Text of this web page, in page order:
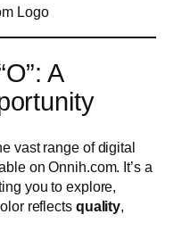
A
vast range of digital
on Onnih.com. It’s a
you to explore,
reflects quality,